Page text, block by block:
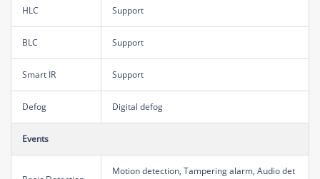
HLC Support
BLC Support
Smart IR Support
Defog Digital defog
Events
Motion detection, Tampering alarm, Audio det